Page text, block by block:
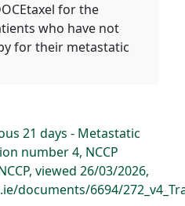
for the
who have not
for their metastatic
21 days - Metastatic
number 4, NCCP
viewed 26/03/2026,
documents/6694/